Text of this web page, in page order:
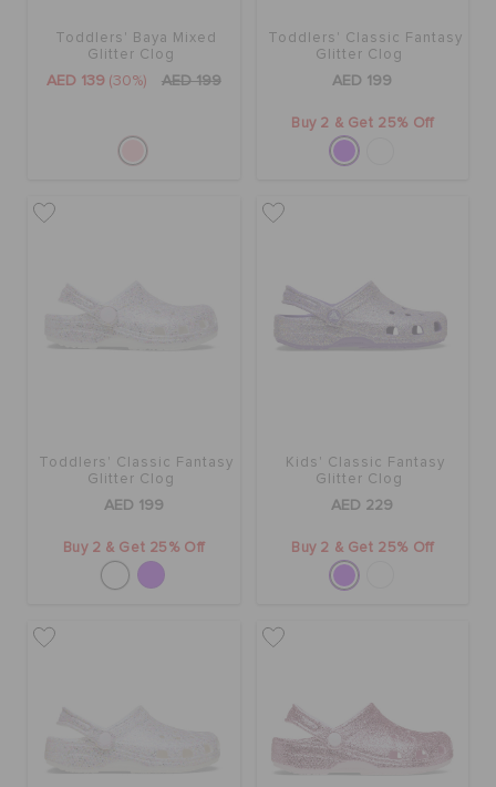
Toddlers' Baya Mixed
Glitter Clog
AED 139 (30%) AED 199
Toddlers' Classic Fantasy
Glitter Clog
AED 199
Buy 2 & Get 25% Off
Toddlers' Classic Fantasy
Glitter Clog
AED 199
Buy 2 & Get 25% Off
Kids' Classic Fantasy
Glitter Clog
AED 229
Buy 2 & Get 25% Off